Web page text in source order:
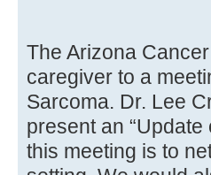
The Arizona
caregiver to a
Sarcoma. Dr. Lee
present an
this meeting is to